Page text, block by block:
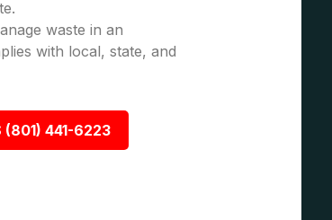
waste in an
with local, state, and
(801) 441-6223